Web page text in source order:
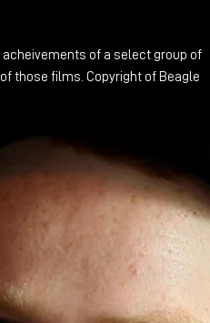
of a select group of
those films. Copyright of Beagle